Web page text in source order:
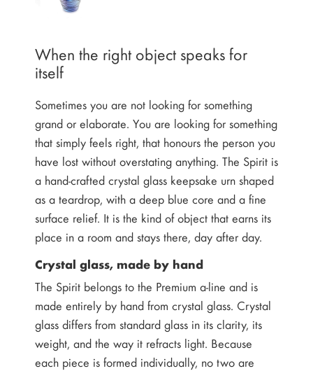
When the right object speaks for
itself
Sometimes you are not looking for something
grand or elaborate. You are looking for something
that simply feels right, that honours the person you
have lost without overstating anything. The Spirit is
a hand-crafted crystal glass keepsake urn shaped
as a teardrop, with a deep blue core and a fine
surface relief. It is the kind of object that earns its
place in a room and stays there, day after day.
Crystal glass, made by hand
The Spirit belongs to the Premium a-line and is
made entirely by hand from crystal glass. Crystal
glass differs from standard glass in its clarity, its
weight, and the way it refracts light. Because
each piece is formed individually, no two are